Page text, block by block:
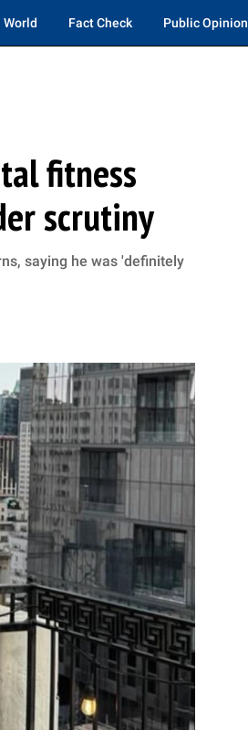
World Fact Check Public Opinion
fitness
scrutiny
saying he was 'definitely